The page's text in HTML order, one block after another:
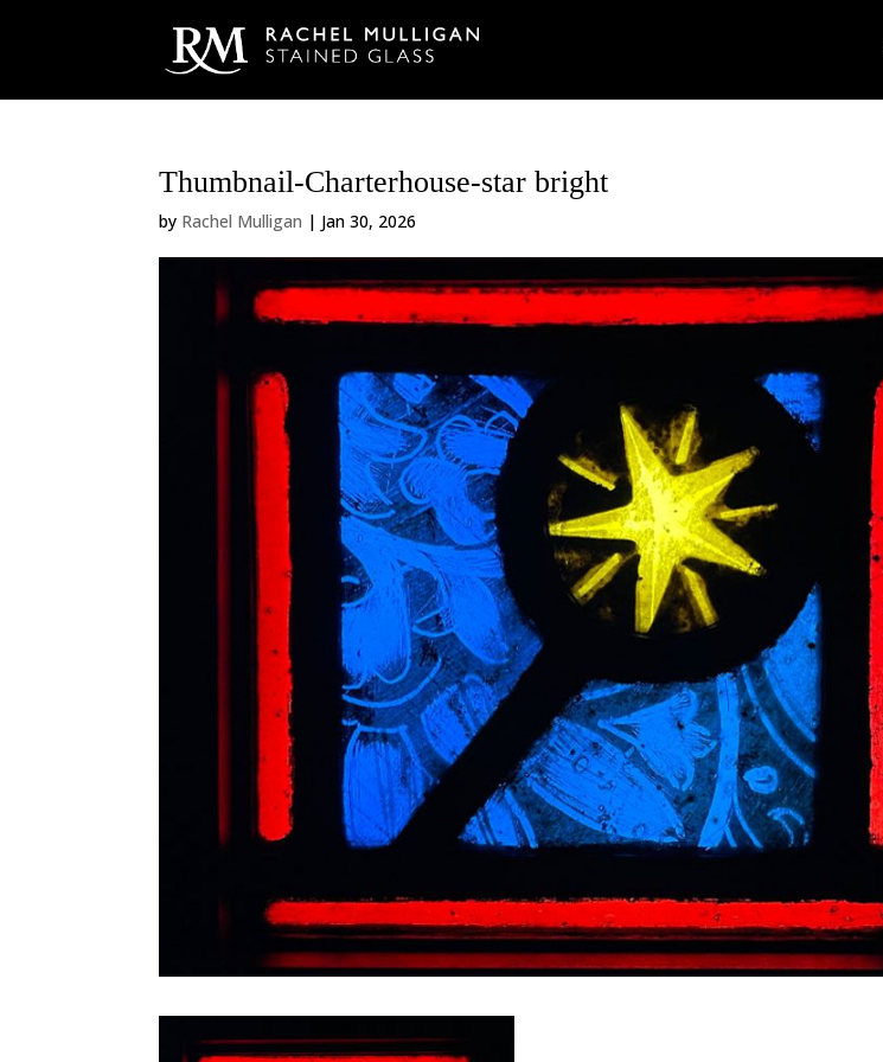
Thumbnail-Charterhouse-star bright
by Rachel Mulligan | Jan 30, 2026